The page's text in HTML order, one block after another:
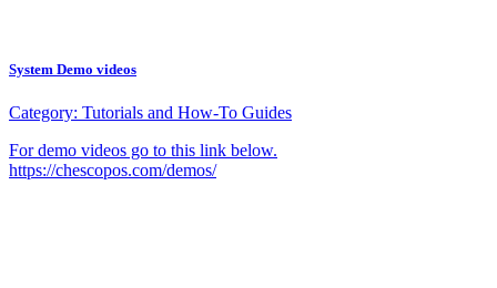
System Demo videos
Category: Tutorials and How-To Guides
For demo videos go to this link below.
https://chescopos.com/demos/